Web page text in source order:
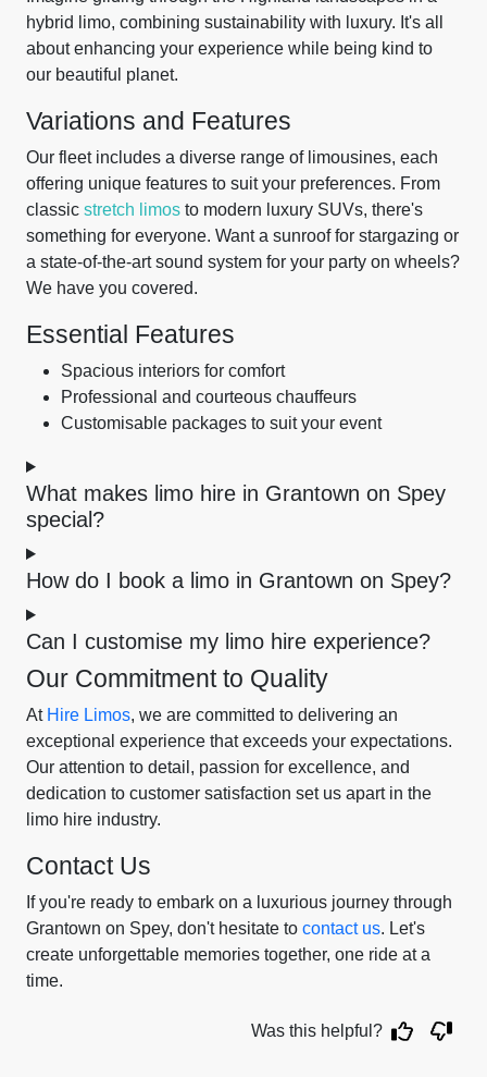
hybrid limo, combining sustainability with luxury. It's all
about enhancing your experience while being kind to
our beautiful planet.
Variations and Features
Our fleet includes a diverse range of limousines, each
offering unique features to suit your preferences. From
classic stretch limos to modern luxury SUVs, there's
something for everyone. Want a sunroof for stargazing or
a state-of-the-art sound system for your party on wheels?
We have you covered.
Essential Features
Spacious interiors for comfort
Professional and courteous chauffeurs
Customisable packages to suit your event
What makes limo hire in Grantown on Spey
special?
How do I book a limo in Grantown on Spey?
Can I customise my limo hire experience?
Our Commitment to Quality
At Hire Limos, we are committed to delivering an
exceptional experience that exceeds your expectations.
Our attention to detail, passion for excellence, and
dedication to customer satisfaction set us apart in the
limo hire industry.
Contact Us
If you're ready to embark on a luxurious journey through
Grantown on Spey, don't hesitate to contact us. Let's
create unforgettable memories together, one ride at a
time.
Was this helpful?